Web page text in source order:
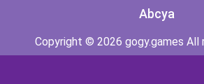
Abcya
Copyright © 2026 gogy.games All